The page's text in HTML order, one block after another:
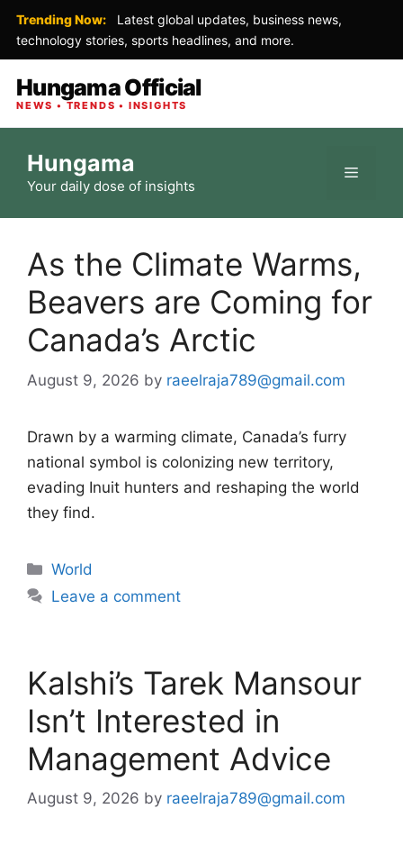
Trending Now:
Latest global updates, business news,
technology stories, sports headlines, and more.
Hungama Official
NEWS • TRENDS • INSIGHTS
content
Hungama
Your daily dose of insights
Menu
As the Climate Warms,
Beavers are Coming for
Canada’s Arctic
August 9, 2026 by raeelraja789@gmail.com
Drawn by a warming climate, Canada’s furry
national symbol is colonizing new territory,
evading Inuit hunters and reshaping the world
they find.
Categories
World
Leave a comment
Kalshi’s Tarek Mansour
Isn’t Interested in
Management Advice
August 9, 2026 by raeelraja789@gmail.com